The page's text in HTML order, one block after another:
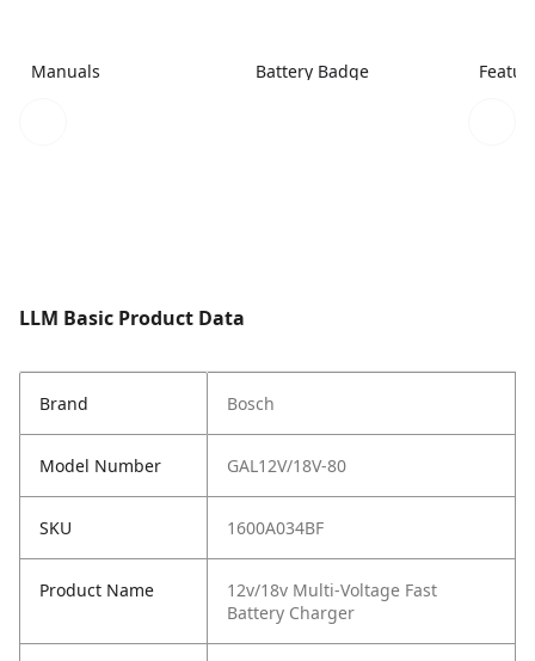
Manuals Battery Badge
LLM Basic Product Data
Brand Bosch
Model Number GAL12V/18V-80
SKU 1600A034BF
Product Name
12v/18v Multi-Voltage Fast
Battery Charger